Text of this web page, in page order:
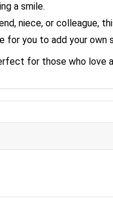
a smile.
niece, or colleague,
for you to add your
for those who love